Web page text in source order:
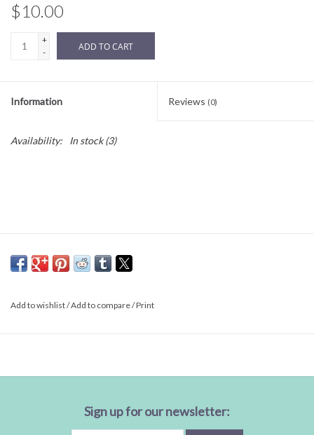
$10.00
+
-
ADD TO CART
Information Reviews (0)
Availability: In stock(3)
Add to wishlist/Add to compare/Print
Sign up for our newsletter: